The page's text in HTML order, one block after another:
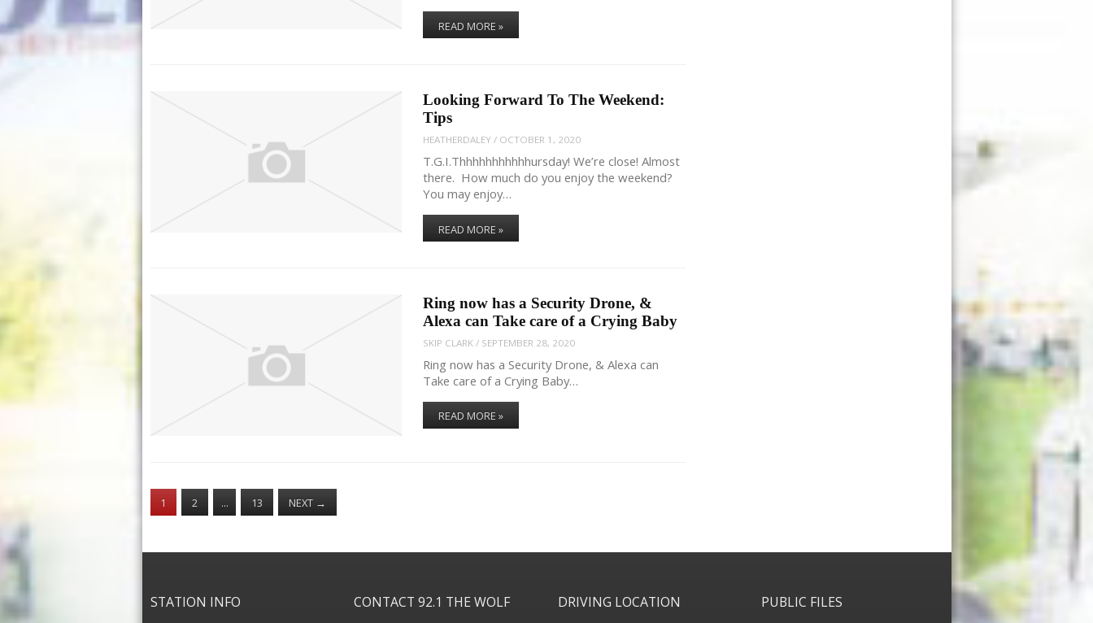
READ MORE »
Looking Forward To The Weekend:
Tips
HEATHERDALEY / OCTOBER 1, 2020
T.G.I.Thhhhhhhhhhhursday! We’re close! Almost
there. How much do you enjoy the weekend?
You may enjoy…
READ MORE »
Ring now has a Security Drone, &
Alexa can Take care of a Crying Baby
SKIP CLARK / SEPTEMBER 28, 2020
Ring now has a Security Drone, & Alexa can
Take care of a Crying Baby…
READ MORE »
1 2 … 13 NEXT →
STATION INFO CONTACT 92.1 THE WOLF DRIVING LOCATION PUBLIC FILES